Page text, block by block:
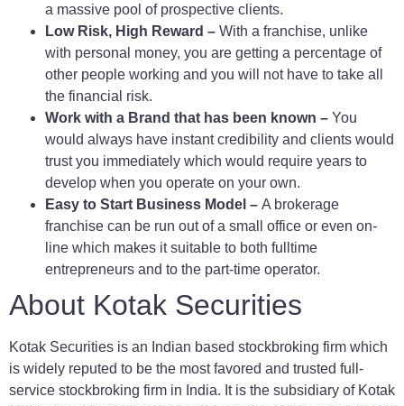
a massive pool of prospective clients.
Low Risk, High Reward – With a franchise, unlike
with personal money, you are getting a percentage of
other people working and you will not have to take all
the financial risk.
Work with a Brand that has been known – You
would always have instant credibility and clients would
trust you immediately which would require years to
develop when you operate on your own.
Easy to Start Business Model – A brokerage
franchise can be run out of a small office or even on-
line which makes it suitable to both fulltime
entrepreneurs and to the part-time operator.
About Kotak Securities
Kotak Securities is an Indian based stockbroking firm which
is widely reputed to be the most favored and trusted full-
service stockbroking firm in India. It is the subsidiary of Kotak